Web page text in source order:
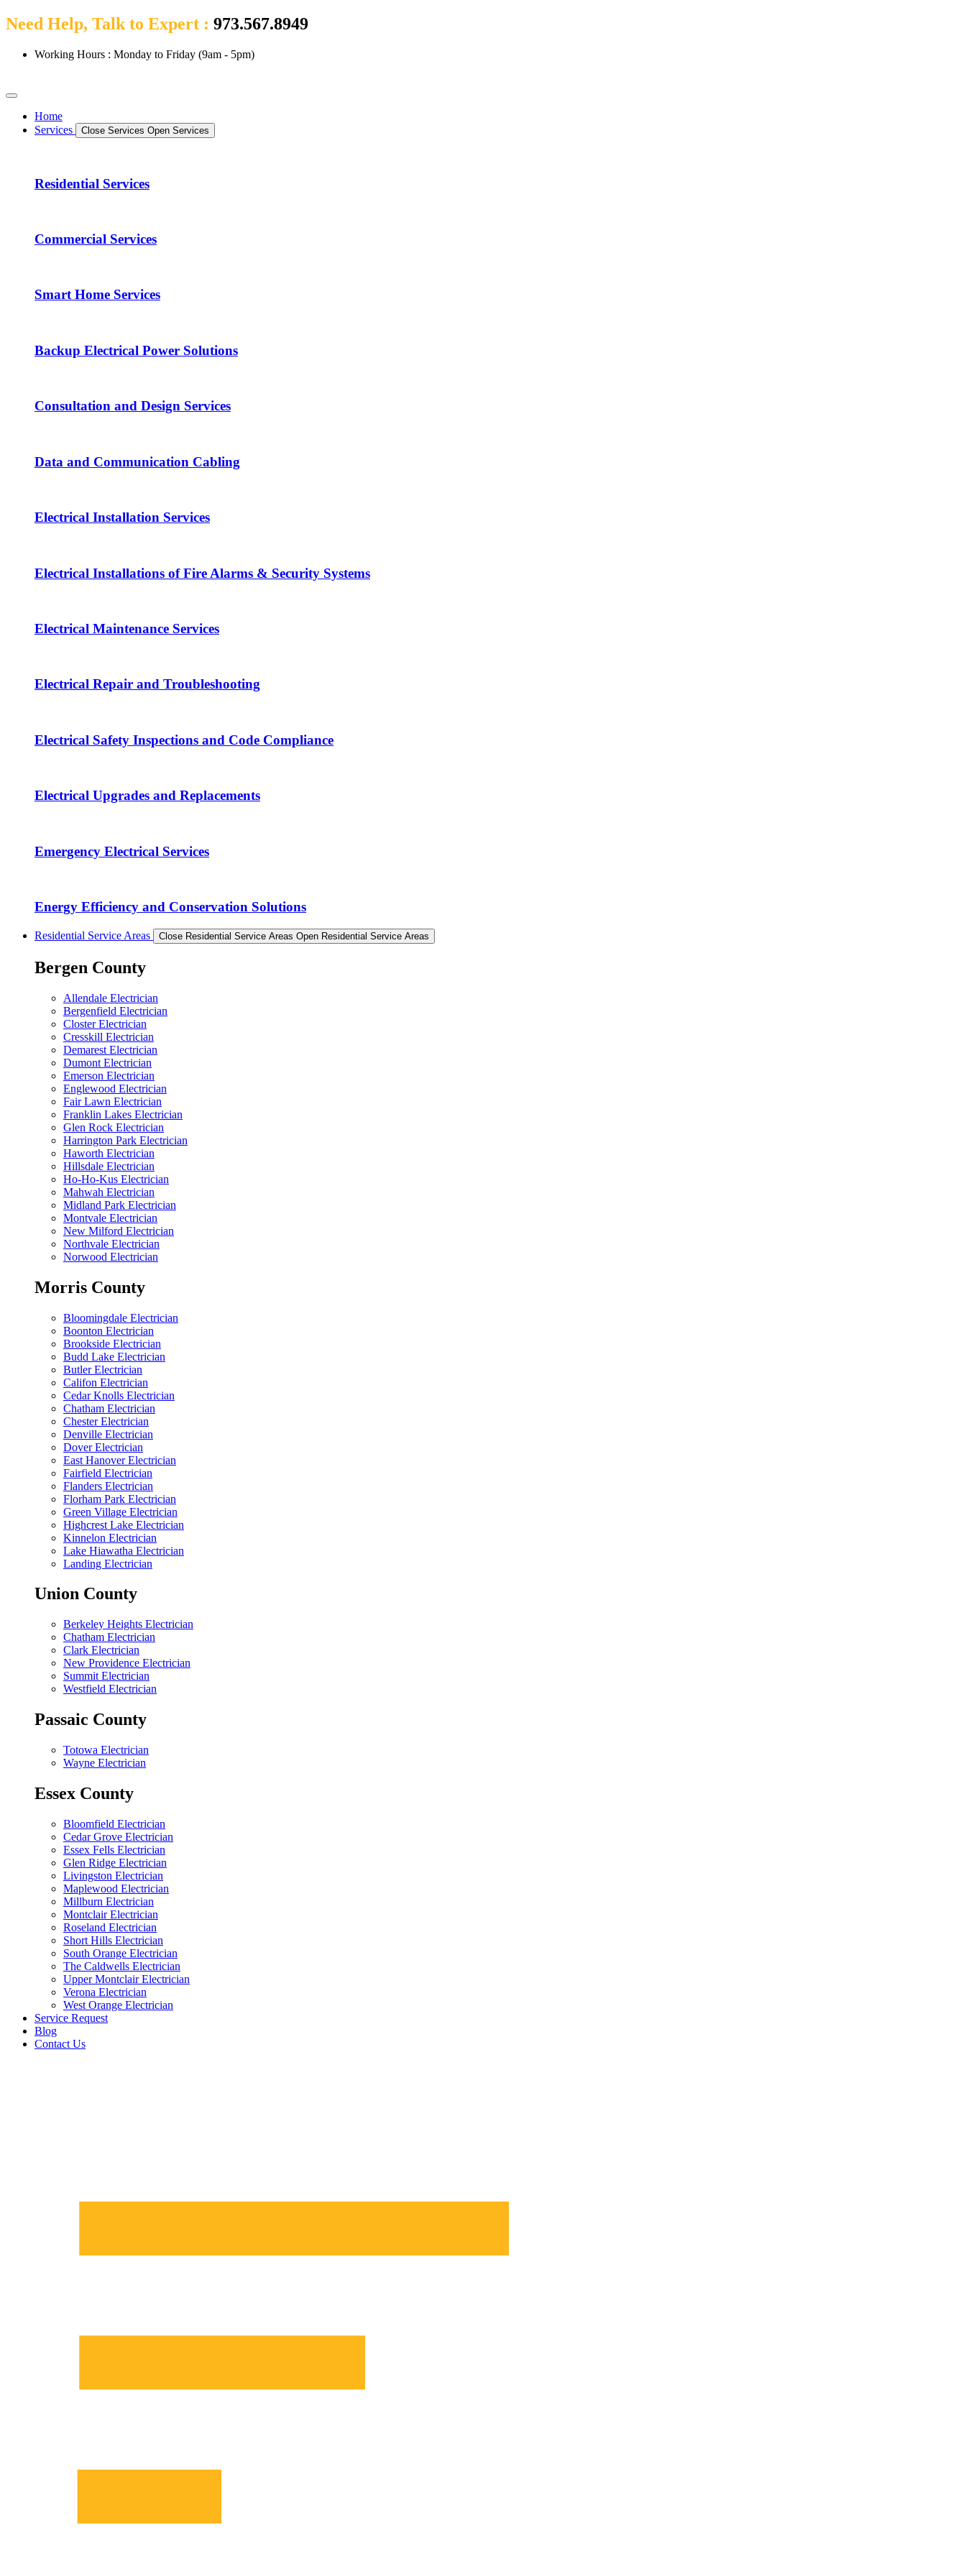
Need Help, Talk to Expert : 973.567.8949
Working Hours : Monday to Friday (9am - 5pm)
Home
Services
Close Services Open Services
Residential Services
Commercial Services
Smart Home Services
Backup Electrical Power Solutions
Consultation and Design Services
Data and Communication Cabling
Electrical Installation Services
Electrical Installations of Fire Alarms & Security Systems
Electrical Maintenance Services
Electrical Repair and Troubleshooting
Electrical Safety Inspections and Code Compliance
Electrical Upgrades and Replacements
Emergency Electrical Services
Energy Efficiency and Conservation Solutions
Residential Service Areas Close Residential Service Areas Open Residential Service Areas
Bergen County
Allendale Electrician
Bergenfield Electrician
Closter Electrician
Cresskill Electrician
Demarest Electrician
Dumont Electrician
Emerson Electrician
Englewood Electrician
Fair Lawn Electrician
Franklin Lakes Electrician
Glen Rock Electrician
Harrington Park Electrician
Haworth Electrician
Hillsdale Electrician
Ho-Ho-Kus Electrician
Mahwah Electrician
Midland Park Electrician
Montvale Electrician
New Milford Electrician
Northvale Electrician
Norwood Electrician
Morris County
Bloomingdale Electrician
Boonton Electrician
Brookside Electrician
Budd Lake Electrician
Butler Electrician
Califon Electrician
Cedar Knolls Electrician
Chatham Electrician
Chester Electrician
Denville Electrician
Dover Electrician
East Hanover Electrician
Fairfield Electrician
Flanders Electrician
Florham Park Electrician
Green Village Electrician
Highcrest Lake Electrician
Kinnelon Electrician
Lake Hiawatha Electrician
Landing Electrician
Union County
Berkeley Heights Electrician
Chatham Electrician
Clark Electrician
New Providence Electrician
Summit Electrician
Westfield Electrician
Passaic County
Totowa Electrician
Wayne Electrician
Essex County
Bloomfield Electrician
Cedar Grove Electrician
Essex Fells Electrician
Glen Ridge Electrician
Livingston Electrician
Maplewood Electrician
Millburn Electrician
Montclair Electrician
Roseland Electrician
Short Hills Electrician
South Orange Electrician
The Caldwells Electrician
Upper Montclair Electrician
Verona Electrician
West Orange Electrician
Service Request
Blog
Contact Us